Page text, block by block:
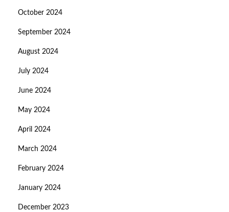
October 2024
September 2024
August 2024
July 2024
June 2024
May 2024
April 2024
March 2024
February 2024
January 2024
December 2023